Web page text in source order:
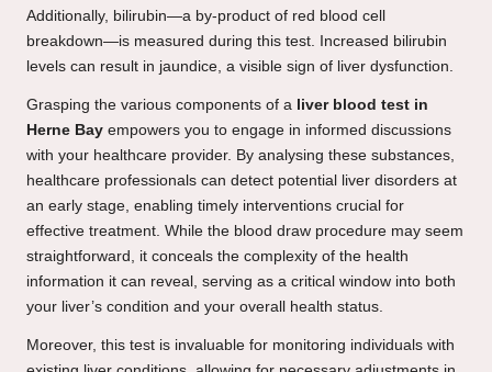
Additionally, bilirubin—a by-product of red blood cell
breakdown—is measured during this test. Increased bilirubin
levels can result in jaundice, a visible sign of liver dysfunction.
Grasping the various components of a liver blood test in
Herne Bay empowers you to engage in informed discussions
with your healthcare provider. By analysing these substances,
healthcare professionals can detect potential liver disorders at
an early stage, enabling timely interventions crucial for
effective treatment. While the blood draw procedure may seem
straightforward, it conceals the complexity of the health
information it can reveal, serving as a critical window into both
your liver’s condition and your overall health status.
Moreover, this test is invaluable for monitoring individuals with